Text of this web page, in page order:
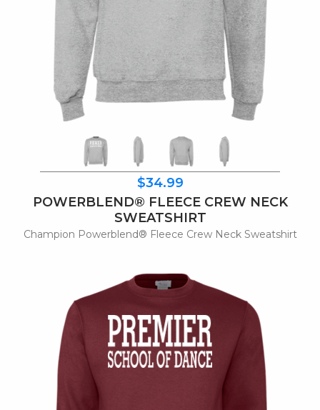
$34.99
POWERBLEND® FLEECE CREW NECK
SWEATSHIRT
Champion Powerblend® Fleece Crew Neck Sweatshirt